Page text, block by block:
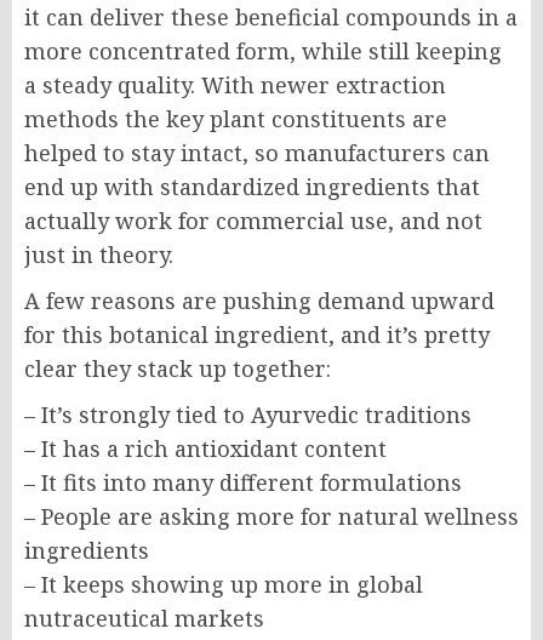
it can deliver these beneficial compounds in a
more concentrated form, while still keeping
a steady quality. With newer extraction
methods the key plant constituents are
helped to stay intact, so manufacturers can
end up with standardized ingredients that
actually work for commercial use, and not
just in theory.
A few reasons are pushing demand upward
for this botanical ingredient, and it’s pretty
clear they stack up together:
– It’s strongly tied to Ayurvedic traditions
– It has a rich antioxidant content
– It fits into many different formulations
– People are asking more for natural wellness
ingredients
– It keeps showing up more in global
nutraceutical markets